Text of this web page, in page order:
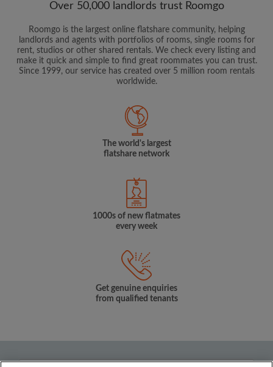
Over 50,000 landlords trust Roomgo
Roomgo is the largest online flatshare community, helping
landlords and agents with portfolios of rooms, single rooms for
rent, studios or other shared rentals. We check every listing and
make it quick and simple to find great roommates you can trust.
Since 1999, our service has created over 5 million room rentals
worldwide.
The world's largest
flatshare network
1000s of new flatmates
every week
Get genuine enquiries
from qualified tenants